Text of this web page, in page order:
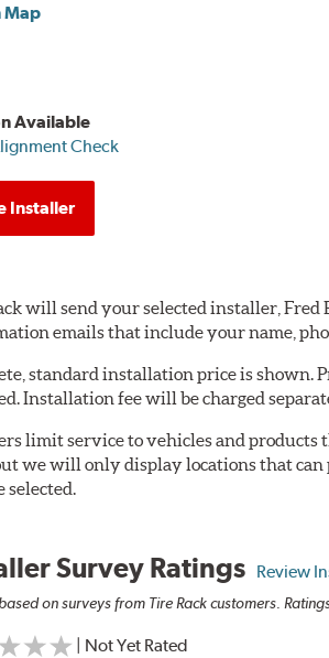
Map
Available
Check
Installer
will send your selected installer,
emails that include your name,
standard installation price is shown.
Installation fee will be charged
limit service to vehicles and
we will only display locations that
selected.
Survey Ratings Review
on surveys from Tire Rack customers.
| Not Yet Rated